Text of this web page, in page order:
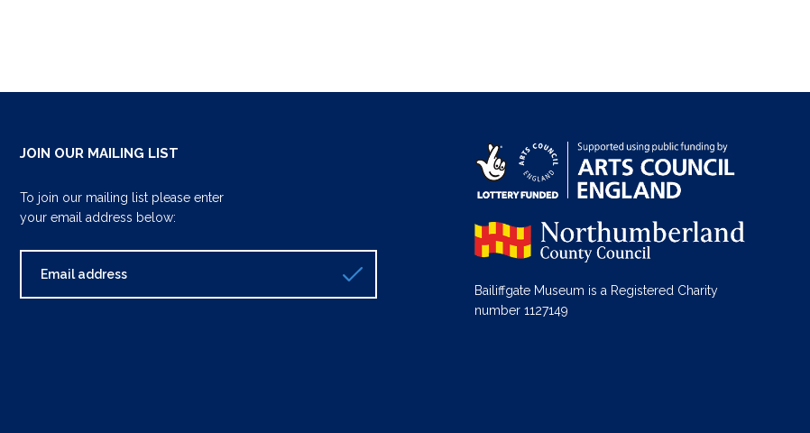
JOIN OUR MAILING LIST
To join our mailing list please enter
your email address below:
Bailiffgate Museum is a Registered Charity
number 1127149